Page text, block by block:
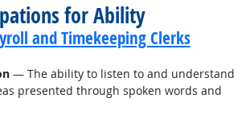
for Ability
and Timekeeping Clerks
— The ability to listen to and understand
presented through spoken words and